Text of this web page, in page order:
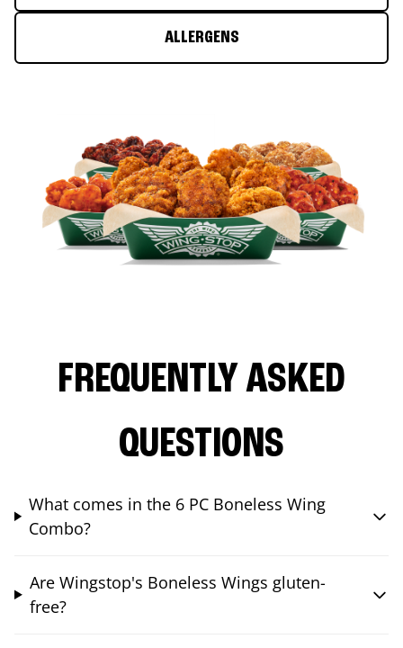
ALLERGENS
FREQUENTLY ASKED
QUESTIONS
What comes in the 6 PC Boneless Wing
Combo?
Are Wingstop's Boneless Wings gluten-
free?